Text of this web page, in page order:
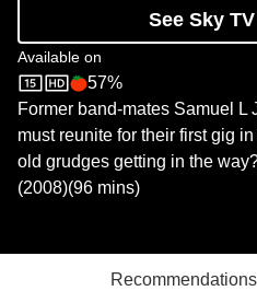
See Sky
Available on
Sky StoreRotten Tomatoes
57%
Former band-mates Samuel L
must reunite for their first gig
old grudges getting in the
(2008)(96 mins)
Recommendations